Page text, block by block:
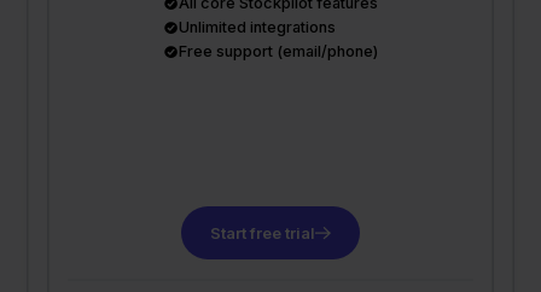
Unlimited integrations
Free support (email/phone)
Start free trial